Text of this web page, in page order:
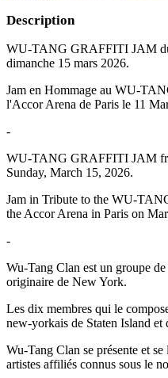
Description
WU-TANG GRAFFITI JAM
dimanche 15 mars 2026.
Jam en Hommage au WU-
l'Accor Arena de Paris le 11
-
WU-TANG GRAFFITI JAM
Sunday, March 15, 2026.
Jam in Tribute to the WU-
the Accor Arena in Paris on
-
Wu-Tang Clan est un groupe
originaire de New York.
Les dix membres qui le
new-yorkais de Staten Island
Wu-Tang Clan se présente et
artistes affiliés connus sous le